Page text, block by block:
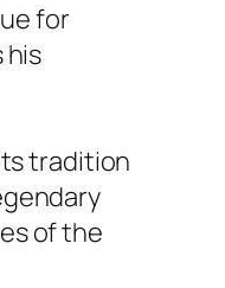
for
his
tradition
of the